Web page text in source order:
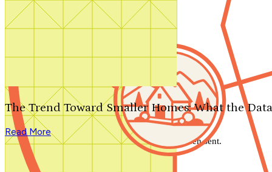
Search by plan number
The Trend Toward Smaller Homes: What the
Read More
We'll be in touch shortly.
Close
Thank you for your inquiry. Your message has been sent.
We'll be in touch shortly.